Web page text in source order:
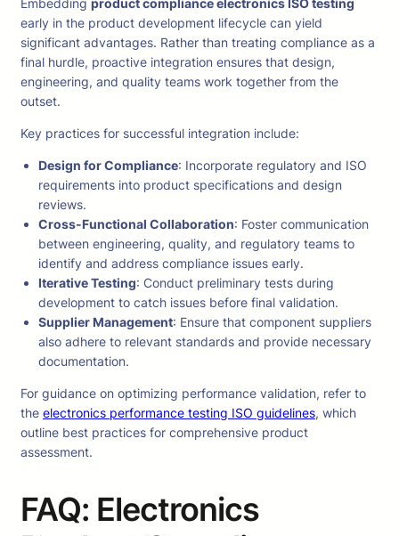
early in the product development lifecycle can yield
significant advantages. Rather than treating compliance as a
final hurdle, proactive integration ensures that design,
engineering, and quality teams work together from the
outset.
Key practices for successful integration include:
Design for Compliance: Incorporate regulatory and ISO
requirements into product specifications and design
reviews.
Cross-Functional Collaboration: Foster communication
between engineering, quality, and regulatory teams to
identify and address compliance issues early.
Iterative Testing: Conduct preliminary tests during
development to catch issues before final validation.
Supplier Management: Ensure that component suppliers
also adhere to relevant standards and provide necessary
documentation.
For guidance on optimizing performance validation, refer to
the electronics performance testing ISO guidelines, which
outline best practices for comprehensive product
assessment.
FAQ: Electronics